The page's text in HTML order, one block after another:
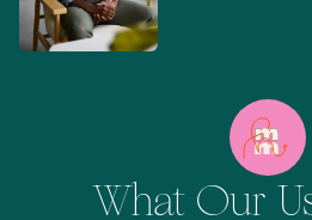
What Our